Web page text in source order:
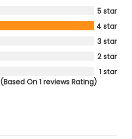
5 star
4 star
3 star
2 star
1 star
(Based On 1 reviews Rating)